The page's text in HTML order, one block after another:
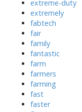
extreme-duty
extremely
fabtech
fair
family
fantastic
farm
farmers
farming
fast
faster